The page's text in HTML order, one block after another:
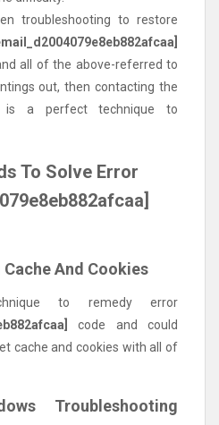
troubleshooting to restore
all of the above-referred to
out, then contacting the
is a perfect technique to
To Solve Error
And Cookies
to remedy error
code and could
cache and cookies with all of
Troubleshooting